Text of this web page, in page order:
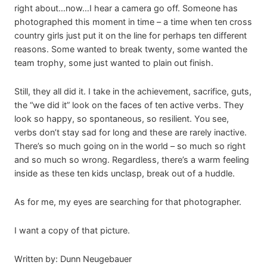
right about…now…I hear a camera go off. Someone has
photographed this moment in time – a time when ten cross
country girls just put it on the line for perhaps ten different
reasons. Some wanted to break twenty, some wanted the
team trophy, some just wanted to plain out finish.
Still, they all did it. I take in the achievement, sacrifice, guts,
the “we did it” look on the faces of ten active verbs. They
look so happy, so spontaneous, so resilient. You see,
verbs don’t stay sad for long and these are rarely inactive.
There’s so much going on in the world – so much so right
and so much so wrong. Regardless, there’s a warm feeling
inside as these ten kids unclasp, break out of a huddle.
As for me, my eyes are searching for that photographer.
I want a copy of that picture.
Written by: Dunn Neugebauer